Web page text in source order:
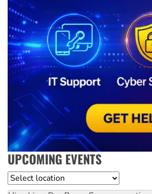
UPCOMING EVENTS
Location